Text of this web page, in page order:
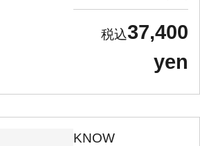
37,400
yen
KNOW